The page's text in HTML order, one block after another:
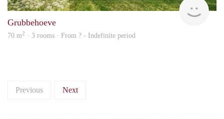
Grubbehoeve
70 m2 · 3 rooms · From ? - Indefinite period
Previous Next